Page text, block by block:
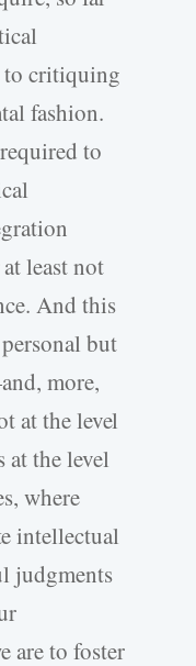
to critiquing
fashion.
to
least not
And this
but
more,
at the level
at the level
where
intellectual
judgments
are to foster